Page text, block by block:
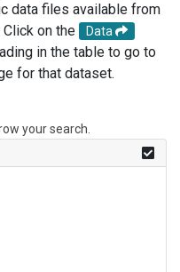
data files available from
on the
Data
in the table to go to
for that dataset.
your search.